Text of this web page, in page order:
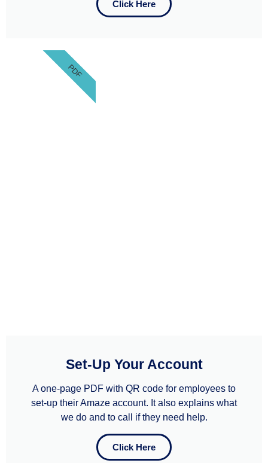
Click Here
Set-Up Your Account
A one-page PDF with QR code for employees to
set-up their Amaze account. It also explains what
we do and to call if they need help.​​
Click Here
PDF